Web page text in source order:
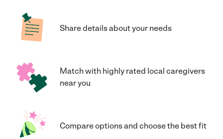
Share details about your needs
Match with highly rated local caregivers
near you
Compare options and choose the best fit